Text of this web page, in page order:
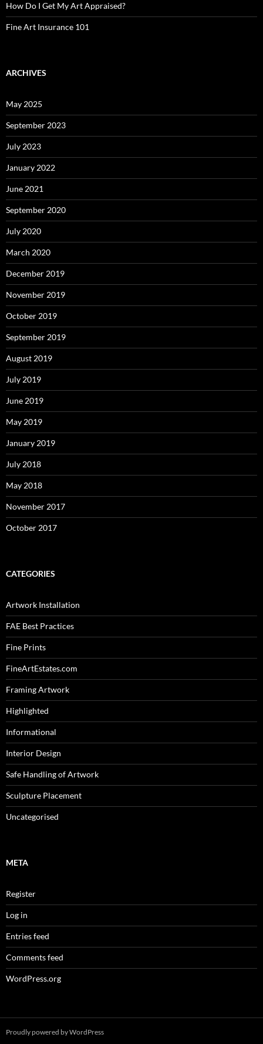
How Do I Get My Art Appraised?
Fine Art Insurance 101
ARCHIVES
May 2025
September 2023
July 2023
January 2022
June 2021
September 2020
July 2020
March 2020
December 2019
November 2019
October 2019
September 2019
August 2019
July 2019
June 2019
May 2019
January 2019
July 2018
May 2018
November 2017
October 2017
CATEGORIES
Artwork Installation
FAE Best Practices
Fine Prints
FineArtEstates.com
Framing Artwork
Highlighted
Informational
Interior Design
Safe Handling of Artwork
Sculpture Placement
Uncategorised
META
Register
Log in
Entries feed
Comments feed
WordPress.org
Proudly powered by WordPress